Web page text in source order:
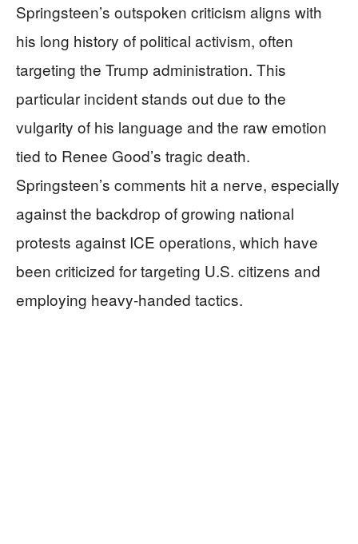
Springsteen’s outspoken criticism aligns with
his long history of political activism, often
targeting the Trump administration. This
particular incident stands out due to the
vulgarity of his language and the raw emotion
tied to Renee Good’s tragic death.
Springsteen’s comments hit a nerve, especially
against the backdrop of growing national
protests against ICE operations, which have
been criticized for targeting U.S. citizens and
employing heavy-handed tactics.